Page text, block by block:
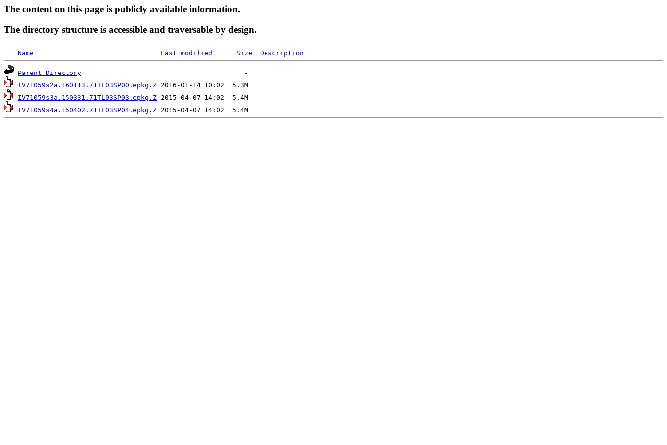
The content on this page is publicly available information.
The directory structure is accessible and traversable by design.
Name Last modified Size Description
Parent Directory
IV71059s2a.160113.71TL03SP00.epkg.Z
IV71059s3a.150331.71TL03SP03.epkg.Z
IV71059s4a.150402.71TL03SP04.epkg.Z